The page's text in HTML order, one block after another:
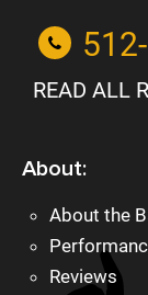
READ ALL
About:
About the
Reviews